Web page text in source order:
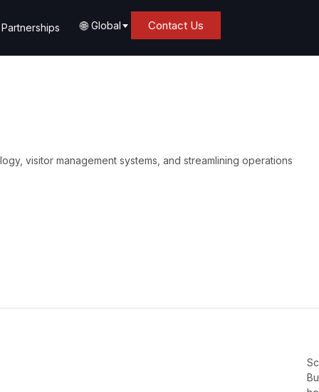
Partnerships 🌐 Global Contact Us
visitor management systems, and streamlining operations